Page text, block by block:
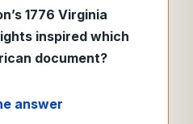
1776 Virginia
inspired which
document?
answer